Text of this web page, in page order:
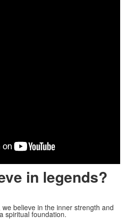
in legends?
believe in the inner strength and
spiritual foundation.